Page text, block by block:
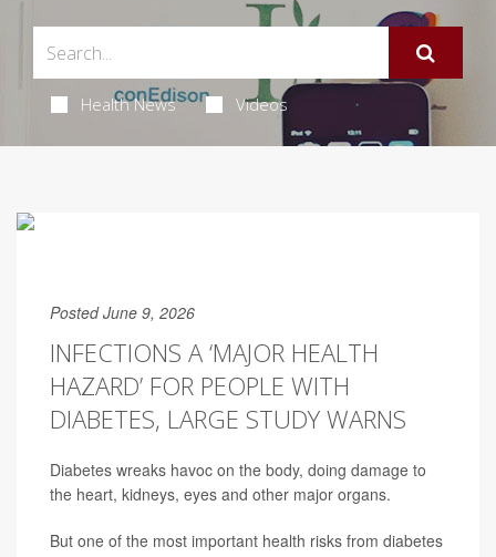
Health News Videos
Posted June 9, 2026
INFECTIONS A ‘MAJOR HEALTH
HAZARD’ FOR PEOPLE WITH
DIABETES, LARGE STUDY WARNS
Diabetes wreaks havoc on the body, doing damage to
the heart, kidneys, eyes and other major organs.
But one of the most important health risks from diabetes